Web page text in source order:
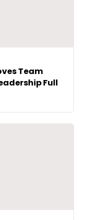
Team
Full